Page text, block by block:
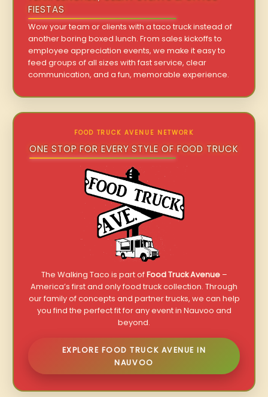
FIESTAS
Wow your team or clients with a taco truck instead of
another boring boxed lunch. From sales kickoffs to
employee appreciation events, we make it easy to
feed groups of all sizes with fast service, clear
communication, and a fun, memorable experience.
FOOD TRUCK AVENUE NETWORK
ONE STOP FOR EVERY STYLE OF FOOD TRUCK
The Walking Taco is part ofFood Truck Avenue–
America’s first and only food truck collection. Through
our family of concepts and partner trucks, we can help
you find the perfect fit for any event in Nauvoo and
beyond.
EXPLORE FOOD TRUCK AVENUE IN
NAUVOO